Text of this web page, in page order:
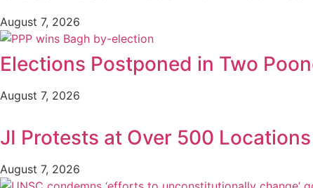
August 7, 2026
Elections Postponed in Two
August 7, 2026
JI Protests at Over 500
August 7, 2026